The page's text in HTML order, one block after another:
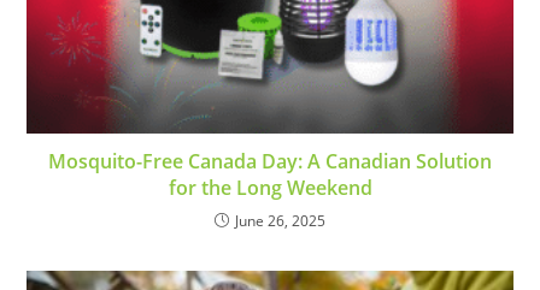
Mosquito-Free Canada Day: A Canadian Solution
for the Long Weekend
June 26, 2025